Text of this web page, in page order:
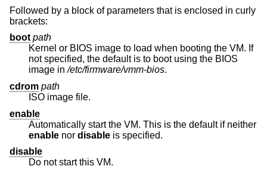
Followed by a block of parameters that is enclosed in curly
brackets:
boot path
Kernel or BIOS image to load when booting the VM. If
not specified, the default is to boot using the BIOS
image in/etc/firmware/vmm-bios.
cdrom path
ISO image file.
enable
Automatically start the VM. This is the default if neither
enable nor disable
is specified.
disable
Do not start this VM.